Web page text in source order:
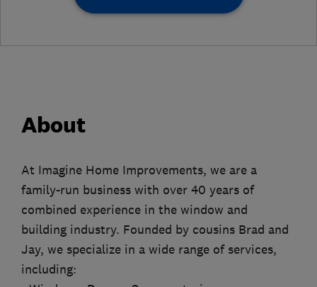
About
At Imagine Home Improvements, we are a
family-run business with over 40 years of
combined experience in the window and
building industry. Founded by cousins Brad and
Jay, we specialize in a wide range of services,
including: